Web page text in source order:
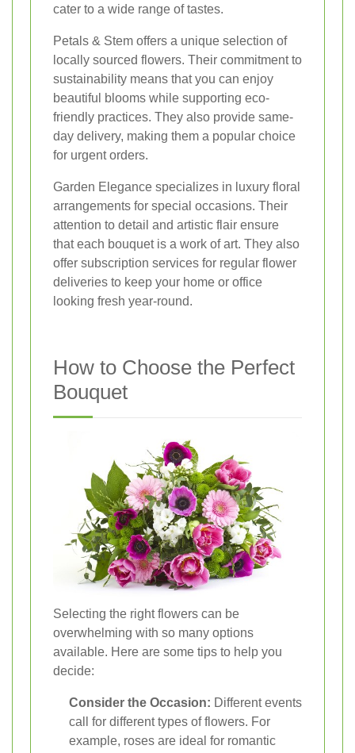
cater to a wide range of tastes.
Petals & Stem offers a unique selection of
locally sourced flowers. Their commitment to
sustainability means that you can enjoy
beautiful blooms while supporting eco-
friendly practices. They also provide same-
day delivery, making them a popular choice
for urgent orders.
Garden Elegance specializes in luxury floral
arrangements for special occasions. Their
attention to detail and artistic flair ensure
that each bouquet is a work of art. They also
offer subscription services for regular flower
deliveries to keep your home or office
looking fresh year-round.
How to Choose the Perfect
Bouquet
Selecting the right flowers can be
overwhelming with so many options
available. Here are some tips to help you
decide:
Consider the Occasion: Different events
call for different types of flowers. For
example, roses are ideal for romantic